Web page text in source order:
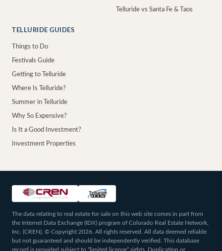
Telluride vs Santa Fe & Taos
TELLURIDE GUIDES
Things to Do
Festivals Guide
Getting to Telluride
Where Is Telluride?
Summer in Telluride
Why So Expensive?
Is It a Good Investment?
Investment Properties
The data relating to real estate for sale on this web site comes in part from
the Internet Data Exchange (IDX) program of Colorado Real Estate Network,
Inc. (CREN), © Copyright 2026. All rights reserved. All data deemed reliable
but not guaranteed and should be independently verified. This database
record is provided subject to “limited license” rights. Duplication or